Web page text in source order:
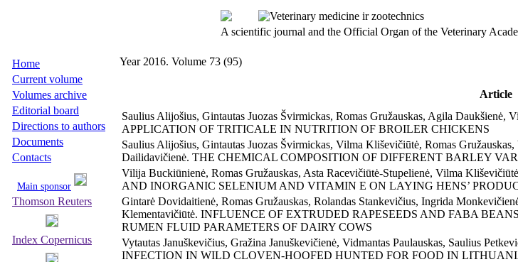
A scientific journal and the Official Organ of the Veterinary
Home
Current volume
Volumes archive
Editorial board
Directions to authors
Documents
Contacts
Main sponsor
Thomson Reuters
Index Copernicus
Year 2016. Volume 73 (95)
Article
Saulius Alijošius, Gintautas Juozas Švirmickas, Romas Gružauskas, Agila
APPLICATION OF TRITICALE IN NUTRITION OF BROILER CHICKENS
Saulius Alijošius, Gintautas Juozas Švirmickas, Vilma Kliševičiūtė, Romas
Dailidavičienė. THE CHEMICAL COMPOSITION OF DIFFERENT BARLEY
Vilija Buckiūnienė, Romas Gružauskas, Asta Racevičiūtė-Stupelienė, Vilma
AND INORGANIC SELENIUM AND VITAMIN E ON LAYING HENS’
Gintarė Dovidaitienė, Romas Gružauskas, Rolandas Stankevičius, Ingrida
Klementavičiūtė. INFLUENCE OF EXTRUDED RAPESEEDS AND FABA
RUMEN FLUID PARAMETERS OF DAIRY COWS
Vytautas Januškevičius, Gražina Januškevičienė, Vidmantas Paulauskas, Saulius
INFECTION IN WILD CLOVEN-HOOFED HUNTED FOR FOOD IN